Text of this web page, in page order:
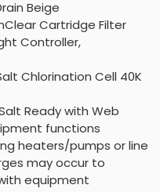
Beige
Cartridge Filter
Controller,
Chlorination Cell 40K
Ready with Web
functions
heaters/pumps or line
may occur to
equipment